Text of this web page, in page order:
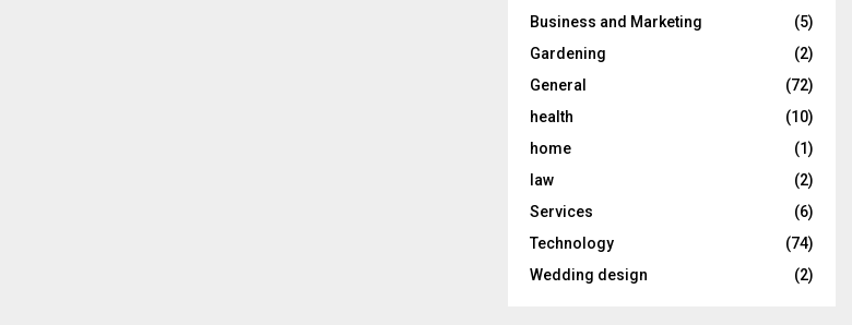
Business and Marketing
(5)
Gardening
(2)
General
(72)
health
(10)
home
(1)
law
(2)
Services
(6)
Technology
(74)
Wedding design
(2)